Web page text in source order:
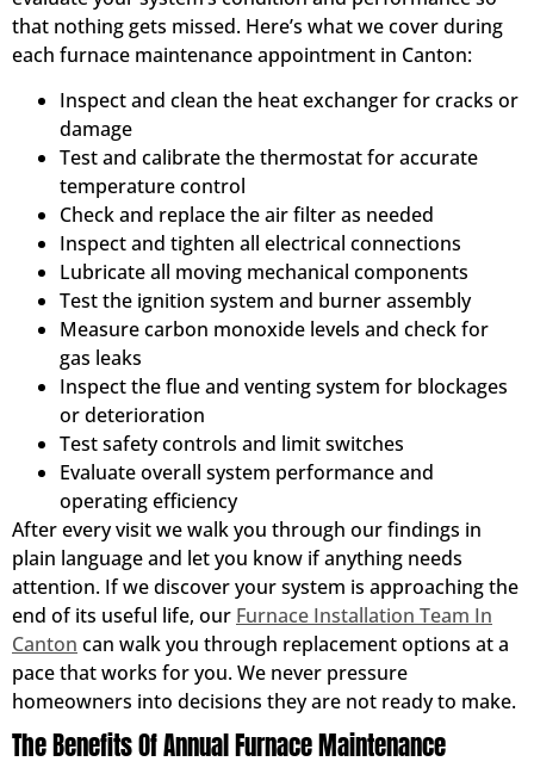
that nothing gets missed. Here’s what we cover during
each furnace maintenance appointment in Canton:
Inspect and clean the heat exchanger for cracks or
damage
Test and calibrate the thermostat for accurate
temperature control
Check and replace the air filter as needed
Inspect and tighten all electrical connections
Lubricate all moving mechanical components
Test the ignition system and burner assembly
Measure carbon monoxide levels and check for
gas leaks
Inspect the flue and venting system for blockages
or deterioration
Test safety controls and limit switches
Evaluate overall system performance and
operating efficiency
After every visit we walk you through our findings in
plain language and let you know if anything needs
attention. If we discover your system is approaching the
end of its useful life, our Furnace Installation Team In
Canton can walk you through replacement options at a
pace that works for you. We never pressure
homeowners into decisions they are not ready to make.
The Benefits Of Annual Furnace Maintenance